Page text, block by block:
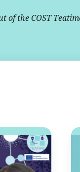
of the COST